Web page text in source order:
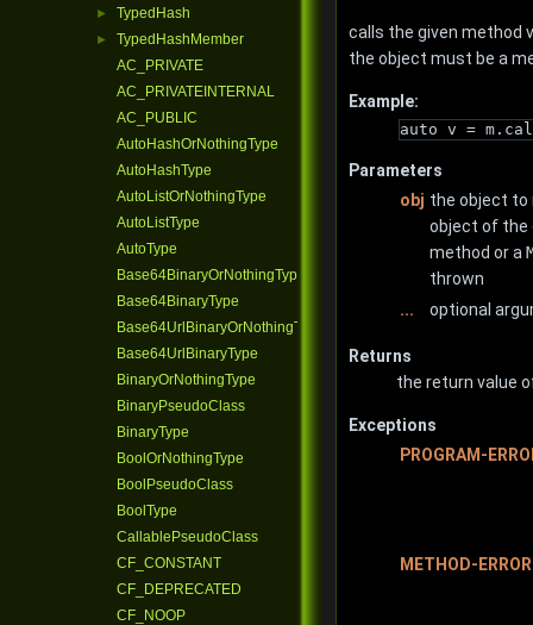
► TypedHash
►
TypedHashMember
AC_PRIVATE
AC_PRIVATEINTERNAL
AC_PUBLIC
AutoHashOrNothingType
AutoHashType
AutoListOrNothingType
AutoListType
AutoType
Base64BinaryOrNothingType
Base64BinaryType
Base64UrlBinaryOrNothingType
Base64UrlBinaryType
BinaryOrNothingType
BinaryPseudoClass
BinaryType
BoolOrNothingType
BoolPseudoClass
BoolType
CallablePseudoClass
CF_CONSTANT
CF_DEPRECATED
CF_NOOP
calls the given method
the object must be a
Example:
auto v =
Parameters
obj the object to
object of the
method or a
thrown
...
optional
Returns
the return value
Exceptions
PROGRAM-
METHOD-ERROR